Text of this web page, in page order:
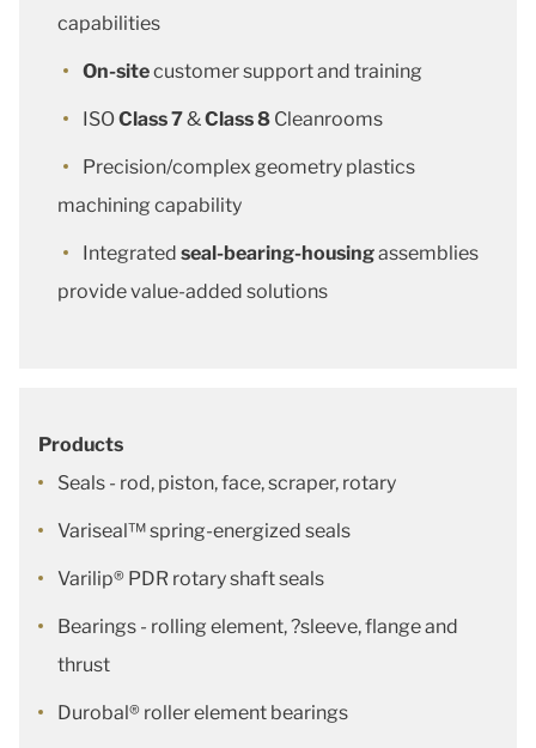
capabilities
On-sitecustomer support and training
ISOClass 7&Class 8 Cleanrooms
Precision/complex geometry plastics
machining capability
Integrated seal-bearing-housingassemblies
provide value-added solutions
Products
Seals - rod, piston, face, scraper, rotary
Variseal™ spring-energized seals
Varilip® PDR rotary shaft seals
Bearings - rolling element, ?sleeve, flange and
thrust
Durobal® roller element bearings